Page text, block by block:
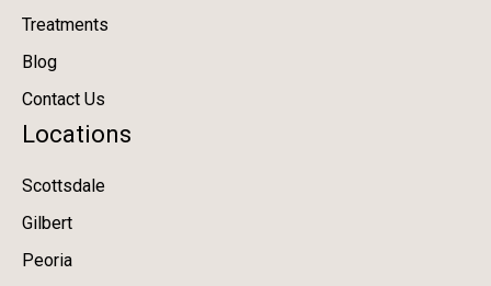
Treatments
Blog
Contact Us
Locations
Scottsdale
Gilbert
Peoria